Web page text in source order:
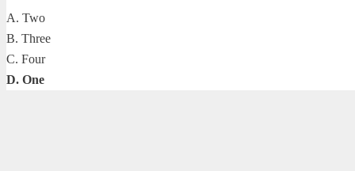
A. Two
B. Three
C. Four
D. One